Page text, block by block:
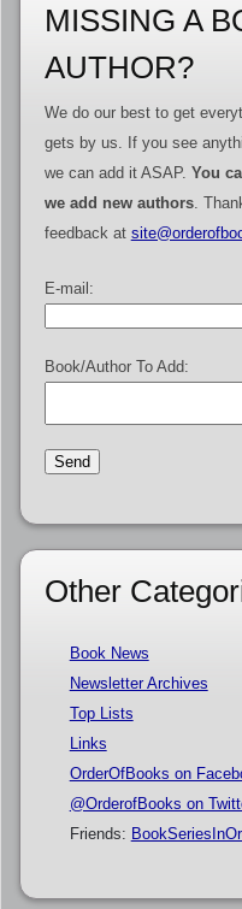
MISSING A
AUTHOR?
We do our best to get
gets by us. If you see
we can add it ASAP. You
we add new authors.
feedback at
E-mail:
Book/Author To Add:
Other
Book News
Newsletter Archives
Top Lists
Links
OrderOfBooks on
@OrderofBooks on
Friends: